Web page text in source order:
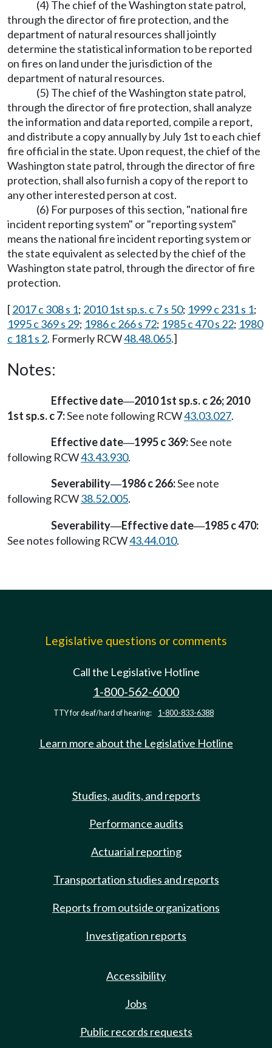
(4) The chief of the Washington state patrol,
through the director of fire protection, and the
department of natural resources shall jointly
determine the statistical information to be reported
on fires on land under the jurisdiction of the
department of natural resources.
(5) The chief of the Washington state patrol,
through the director of fire protection, shall analyze
the information and data reported, compile a report,
and distribute a copy annually by July 1st to each chief
fire official in the state. Upon request, the chief of the
Washington state patrol, through the director of fire
protection, shall also furnish a copy of the report to
any other interested person at cost.
(6) For purposes of this section, "national fire
incident reporting system" or "reporting system"
means the national fire incident reporting system or
the state equivalent as selected by the chief of the
Washington state patrol, through the director of fire
protection.
[2017 c 308 s 1; 2010 1st sp.s. c 7 s 50; 1999 c 231 s 1;
1995 c 369 s 29; 1986 c 266 s 72; 1985 c 470 s 22; 1980
c 181 s 2. Formerly RCW48.48.065.]
Notes:
Effective date—2010 1st sp.s. c 26; 2010
1st sp.s. c 7:See note following RCW43.03.027.
Effective date—1995 c 369:See note
following RCW43.43.930.
Severability—1986 c 266:See note
following RCW38.52.005.
Severability—Effective date—1985 c 470:
See notes following RCW43.44.010.
Legislative questions or comments
Call the Legislative Hotline
1-800-562-6000
TTY for deaf/hard of hearing: 1-800-833-6388
Learn more about the Legislative Hotline
Studies, audits, and reports
Performance audits
Actuarial reporting
Transportation studies and reports
Reports from outside organizations
Investigation reports
Accessibility
Jobs
Public records requests